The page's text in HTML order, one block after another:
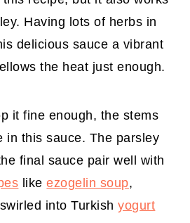
Having lots of herbs in
delicious sauce a vibrant
the heat just enough.
it fine enough, the stems
in this sauce. The parsley
final sauce pair well with
likeezogelin soup,
into Turkishyogurt